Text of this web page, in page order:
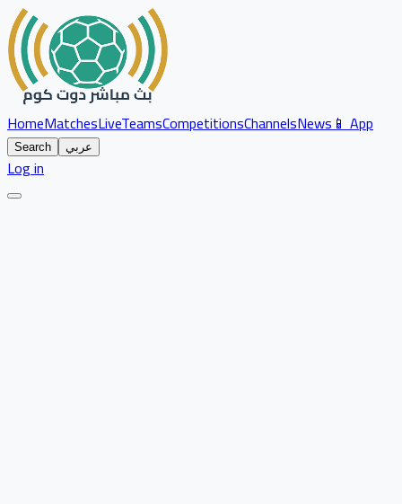
HomeMatchesLiveTeamsCompetitionsChannelsNews📱 App
Search عربي
Log in